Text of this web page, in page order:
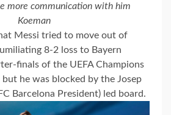
more communication with him
Koeman
Messi tried to move out of
8-2 loss to Bayern
finals of the UEFA Champions
but he was blocked by the Josep
Barcelona President) led board.